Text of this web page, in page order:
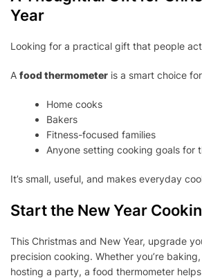
Year
Looking for a practical gift that people
A food thermometer is a smart choice
Home cooks
Bakers
Fitness-focused families
Anyone setting cooking goals for
It’s small, useful, and makes everyday
Start the New Year
This Christmas and New Year, upgrade
precision cooking. Whether you’re
hosting a party, a food thermometer